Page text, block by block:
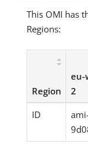
This OMI has
Regions:
Region
eu-
2
ID